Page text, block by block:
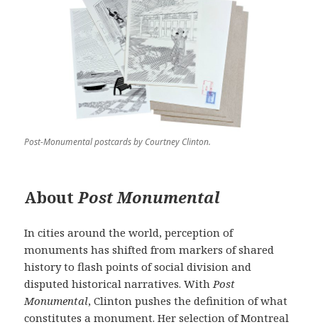
Post-Monumental postcards by Courtney Clinton.
AboutPost Monumental
In cities around the world, perception of
monuments has shifted from markers of shared
history to flash points of social division and
disputed historical narratives. WithPost
Monumental, Clinton pushes the definition of what
constitutes a monument. Her selection of Montreal